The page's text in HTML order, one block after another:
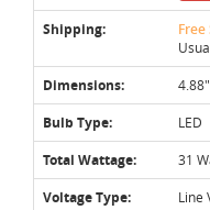
Shipping:
Dimensions:
Bulb Type: LED
Total Wattage: 31
Voltage Type: Line